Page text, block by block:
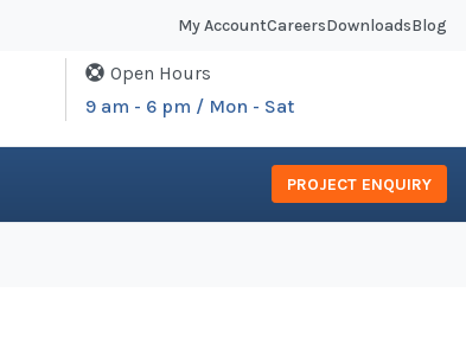
My AccountCareersDownloadsBlog
Open Hours
9 am - 6 pm / Mon - Sat
PROJECT ENQUIRY